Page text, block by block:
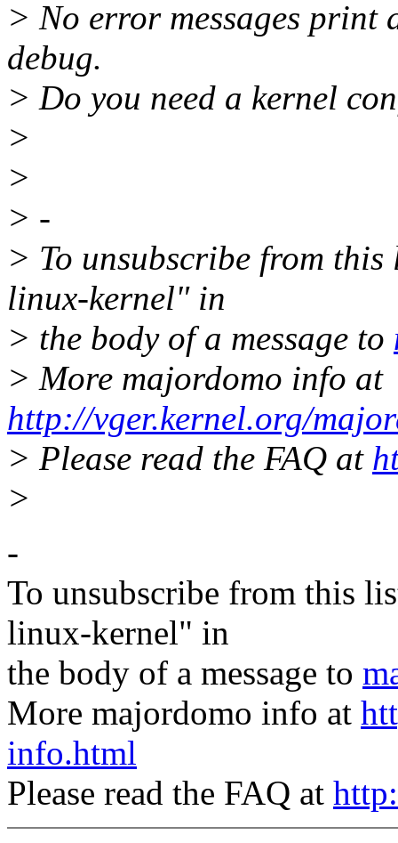
> No error messages print
debug.
> Do you need a kernel
>
>
> -
> To unsubscribe from
linux-kernel" in
> the body of a message to
> More majordomo info at
http://vger.kernel.org/
> Please read the FAQ at
>
-
To unsubscribe from this
linux-kernel" in
the body of a message to
More majordomo info at
info.html
Please read the FAQ at